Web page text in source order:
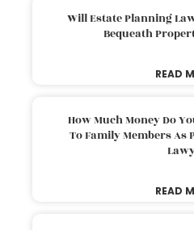
Will Estate Planning
Bequeath
READ
How Much Money Do
To Family Members As
READ